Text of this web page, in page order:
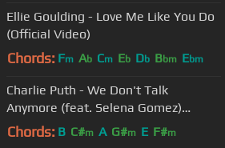
Ellie Goulding - Love Me Like You Do
(Official Video)
Chords: Fm Ab Cm Eb Db Bbm Ebm
Charlie Puth - We Don't Talk
Anymore (feat. Selena Gomez)
[Official Video]
Chords: B C#m A G#m E F#m